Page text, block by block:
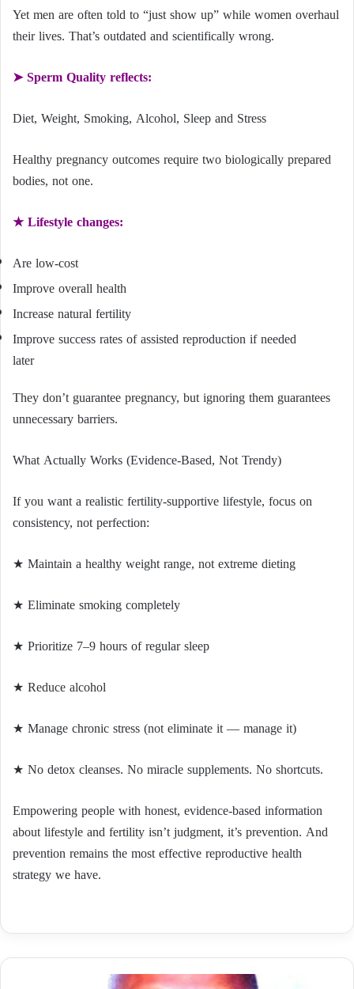
Yet men are often told to “just show up” while women overhaul
their lives. That’s outdated and scientifically wrong.
➤ Sperm Quality reflects:
Diet, Weight, Smoking, Alcohol, Sleep and Stress
Healthy pregnancy outcomes require two biologically prepared
bodies, not one.
★ Lifestyle changes:
Are low-cost
Improve overall health
Increase natural fertility
Improve success rates of assisted reproduction if needed
later
They don’t guarantee pregnancy, but ignoring them guarantees
unnecessary barriers.
What Actually Works (Evidence-Based, Not Trendy)
If you want a realistic fertility-supportive lifestyle, focus on
consistency, not perfection:
★ Maintain a healthy weight range, not extreme dieting
★ Eliminate smoking completely
★ Prioritize 7–9 hours of regular sleep
★ Reduce alcohol
★ Manage chronic stress (not eliminate it — manage it)
★ No detox cleanses. No miracle supplements. No shortcuts.
Empowering people with honest, evidence-based information
about lifestyle and fertility isn’t judgment, it’s prevention. And
prevention remains the most effective reproductive health
strategy we have.